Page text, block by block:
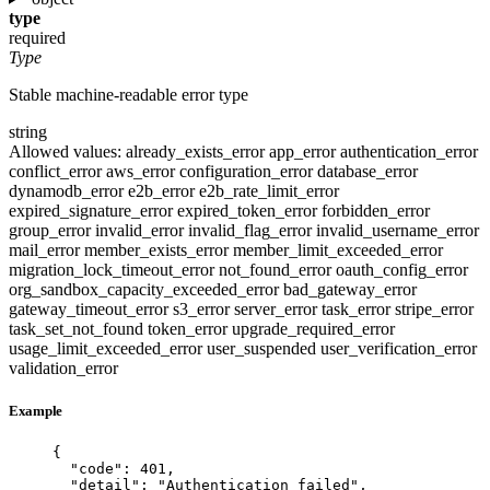
type
required
Type
Stable machine-readable error type
string
Allowed values: already_exists_errorapp_errorauthentication_error
conflict_erroraws_errorconfiguration_errordatabase_error
dynamodb_errore2b_errore2b_rate_limit_error
expired_signature_errorexpired_token_errorforbidden_error
group_errorinvalid_errorinvalid_flag_errorinvalid_username_error
mail_errormember_exists_errormember_limit_exceeded_error
migration_lock_timeout_errornot_found_erroroauth_config_error
org_sandbox_capacity_exceeded_errorbad_gateway_error
gateway_timeout_errors3_errorserver_errortask_errorstripe_error
task_set_not_found token_errorupgrade_required_error
usage_limit_exceeded_erroruser_suspended user_verification_error
validation_error
Example
{
"code" : 401 ,
"detail" : "Authentication failed " ,